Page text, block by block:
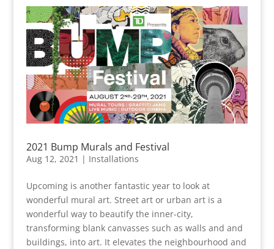
2021 Bump Murals and Festival
Aug 12, 2021 | Installations
Upcoming is another fantastic year to look at
wonderful mural art. Street art or urban art is a
wonderful way to beautify the inner-city,
transforming blank canvasses such as walls and and
buildings, into art. It elevates the neighbourhood and